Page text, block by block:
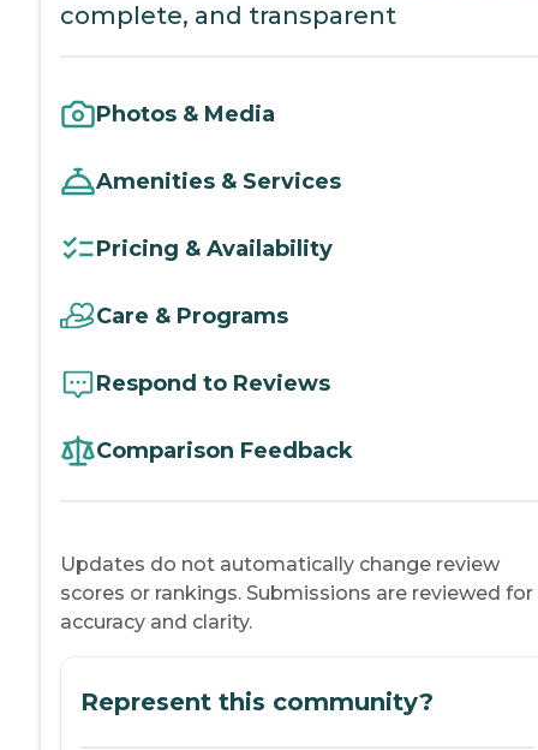
complete, and transparent
Photos & Media
Amenities & Services
Pricing & Availability
Care & Programs
Respond to Reviews
Comparison Feedback
Updates do not automatically change review
scores or rankings. Submissions are reviewed for
accuracy and clarity.
Represent this community?